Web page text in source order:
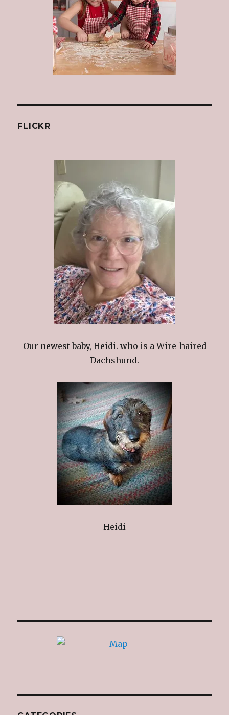
FLICKR
Our newest baby, Heidi. who is a Wire-haired
Dachshund.
Heidi